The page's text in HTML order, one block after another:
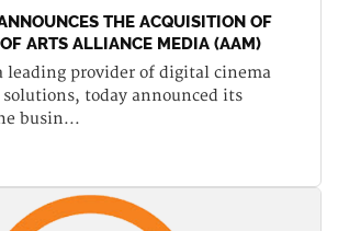
THE ACQUISITION OF
ARTS ALLIANCE MEDIA (AAM)
leading provider of digital cinema
today announced its
busin...